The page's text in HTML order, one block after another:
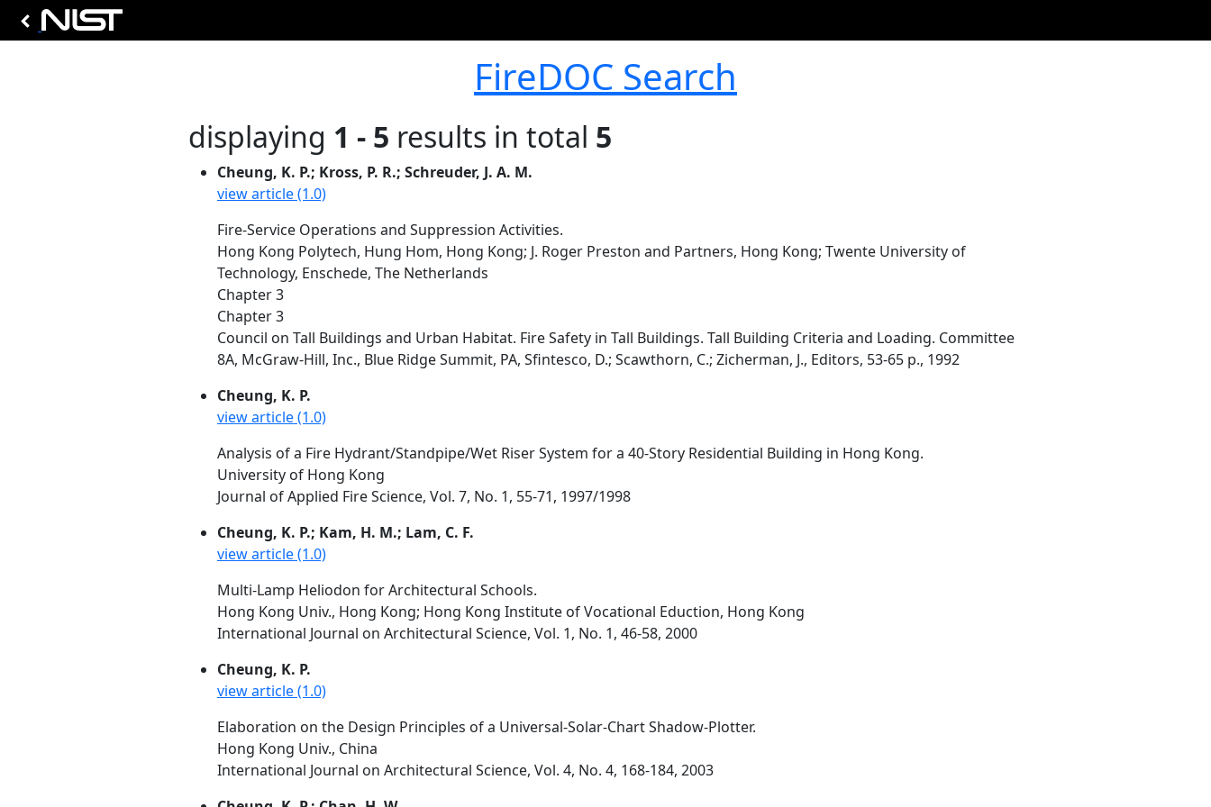
FireDOC Search
displaying 1 - 5 results in total 5
Cheung, K. P.; Kross, P. R.; Schreuder, J. A. M.
view article (1.0)
Fire-Service Operations and Suppression Activities.
Hong Kong Polytech, Hung Hom, Hong Kong; J. Roger Preston and Partners, Hong Kong; Twente University of
Technology, Enschede, The Netherlands
Chapter 3
Chapter 3
Council on Tall Buildings and Urban Habitat. Fire Safety in Tall Buildings. Tall Building Criteria and Loading. Committee
8A, McGraw-Hill, Inc., Blue Ridge Summit, PA, Sfintesco, D.; Scawthorn, C.; Zicherman, J., Editors, 53-65 p., 1992
Cheung, K. P.
view article (1.0)
Analysis of a Fire Hydrant/Standpipe/Wet Riser System for a 40-Story Residential Building in Hong Kong.
University of Hong Kong
Journal of Applied Fire Science, Vol. 7, No. 1, 55-71, 1997/1998
Cheung, K. P.; Kam, H. M.; Lam, C. F.
view article (1.0)
Multi-Lamp Heliodon for Architectural Schools.
Hong Kong Univ., Hong Kong; Hong Kong Institute of Vocational Eduction, Hong Kong
International Journal on Architectural Science, Vol. 1, No. 1, 46-58, 2000
Cheung, K. P.
view article (1.0)
Elaboration on the Design Principles of a Universal-Solar-Chart Shadow-Plotter.
Hong Kong Univ., China
International Journal on Architectural Science, Vol. 4, No. 4, 168-184, 2003